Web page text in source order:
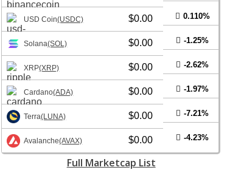
USD Coin(USDC) $0.00 0.110%
Solana(SOL) $0.00 -1.25%
XRP(XRP) $0.00 -2.62%
Cardano(ADA) $0.00 -1.97%
Terra(LUNA) $0.00 -7.21%
Avalanche(AVAX) $0.00 -4.23%
Full Marketcap List